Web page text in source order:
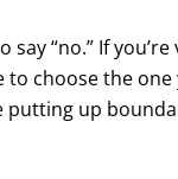
“no.” If
choose the
putting up